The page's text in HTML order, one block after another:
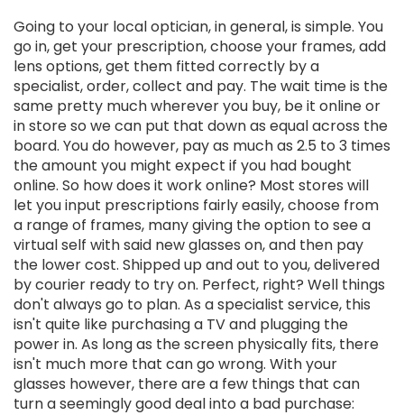
Going to your local optician, in general, is simple. You
go in, get your prescription, choose your frames, add
lens options, get them fitted correctly by a
specialist, order, collect and pay. The wait time is the
same pretty much wherever you buy, be it online or
in store so we can put that down as equal across the
board. You do however, pay as much as 2.5 to 3 times
the amount you might expect if you had bought
online. So how does it work online? Most stores will
let you input prescriptions fairly easily, choose from
a range of frames, many giving the option to see a
virtual self with said new glasses on, and then pay
the lower cost. Shipped up and out to you, delivered
by courier ready to try on. Perfect, right? Well things
don't always go to plan. As a specialist service, this
isn't quite like purchasing a TV and plugging the
power in. As long as the screen physically fits, there
isn't much more that can go wrong. With your
glasses however, there are a few things that can
turn a seemingly good deal into a bad purchase: